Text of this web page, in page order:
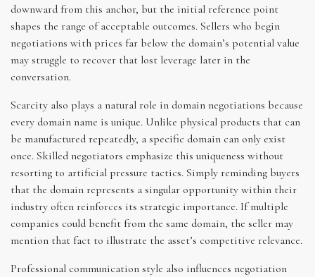
downward from this anchor, but the initial reference point
shapes the range of acceptable outcomes. Sellers who begin
negotiations with prices far below the domain’s potential value
may struggle to recover that lost leverage later in the
conversation.
Scarcity also plays a natural role in domain negotiations because
every domain name is unique. Unlike physical products that can
be manufactured repeatedly, a specific domain can only exist
once. Skilled negotiators emphasize this uniqueness without
resorting to artificial pressure tactics. Simply reminding buyers
that the domain represents a singular opportunity within their
industry often reinforces its strategic importance. If multiple
companies could benefit from the same domain, the seller may
mention that fact to illustrate the asset’s competitive relevance.
Professional communication style also influences negotiation